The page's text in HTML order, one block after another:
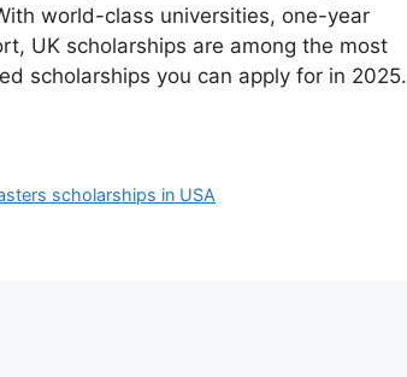
world-class universities, one-year
UK scholarships are among the most
scholarships you can apply for in 2025.
scholarships in USA